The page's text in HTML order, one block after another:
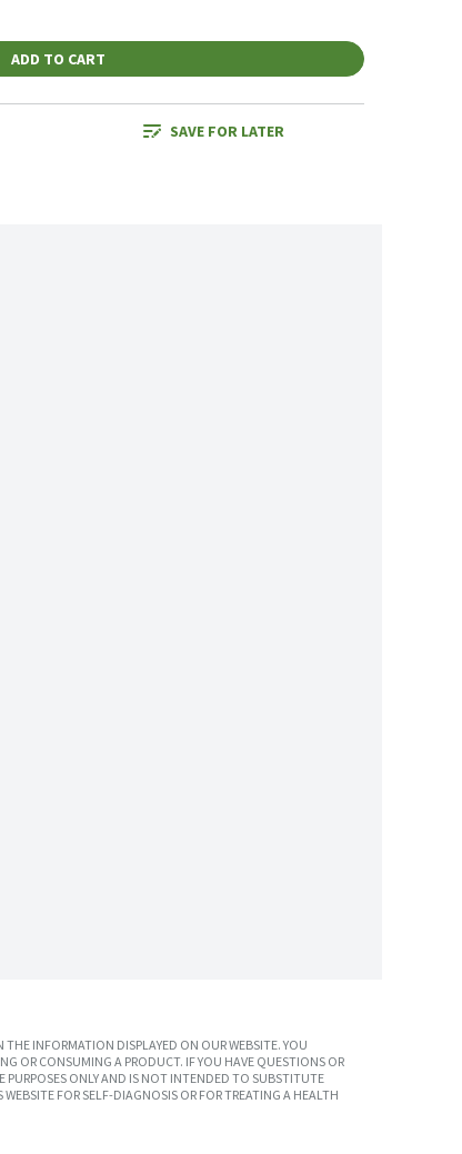
ADD TO CART
SAVE FOR LATER
INFORMATION DISPLAYED ON OUR WEBSITE. YOU
OR CONSUMING A PRODUCT. IF YOU HAVE QUESTIONS OR
PURPOSES ONLY AND IS NOT INTENDED TO SUBSTITUTE
FOR SELF-DIAGNOSIS OR FOR TREATING A HEALTH